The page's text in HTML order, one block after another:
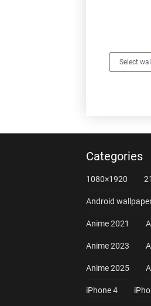
Categories
1080×1920
Android
Anime 2021
Anime 2023
Anime 2025
iPhone 4